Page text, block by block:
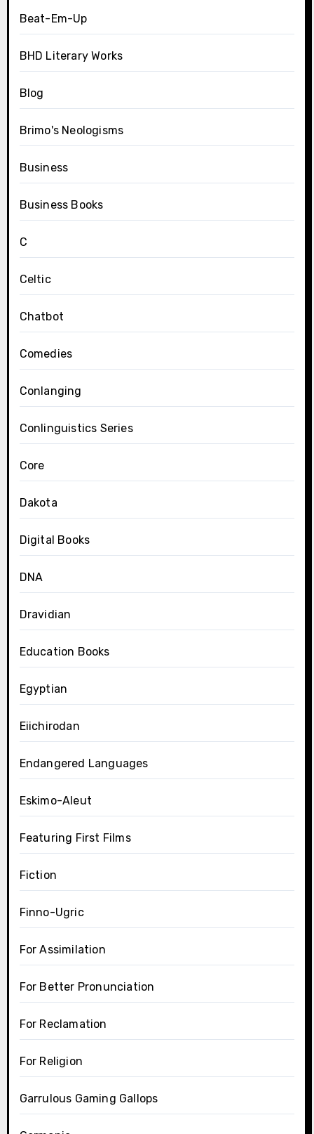
Beat-Em-Up
BHD Literary Works
Blog
Brimo's Neologisms
Business
Business Books
C
Celtic
Chatbot
Comedies
Conlanging
Conlinguistics Series
Core
Dakota
Digital Books
DNA
Dravidian
Education Books
Egyptian
Eiichirodan
Endangered Languages
Eskimo-Aleut
Featuring First Films
Fiction
Finno-Ugric
For Assimilation
For Better Pronunciation
For Reclamation
For Religion
Garrulous Gaming Gallops